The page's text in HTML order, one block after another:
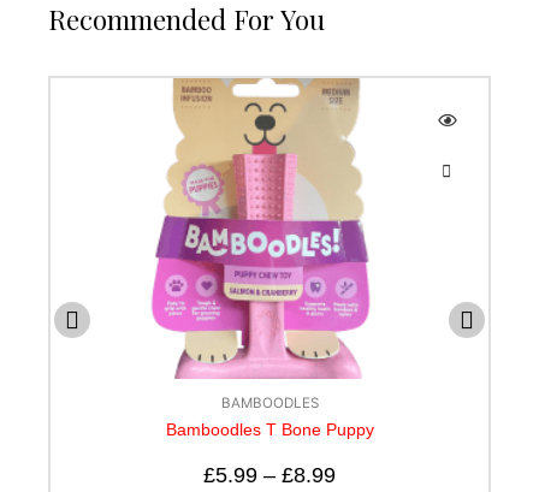
Recommended For You
Bamboodle T bone Cheese